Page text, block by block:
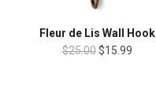
Fleur de Lis Wall Hook
$25.00 $15.99